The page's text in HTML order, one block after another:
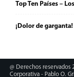
Top Ten Países –
¡Dolor de
@ Derechos
Corporativa - Pablo O.